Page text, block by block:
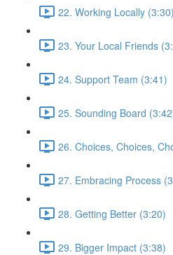
22. Working Locally (3:30)
23. Your Local Friends
24. Support Team (3:41)
25. Sounding Board
26. Choices, Choices,
27. Embracing Process
28. Getting Better (3:20)
29. Bigger Impact (3:38)